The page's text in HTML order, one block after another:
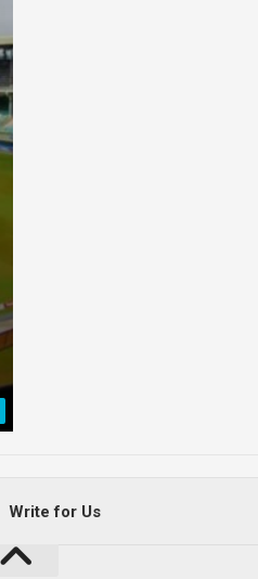
Write for Us